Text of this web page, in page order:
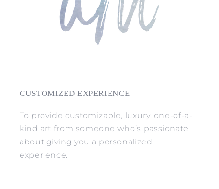
CUSTOMIZED EXPERIENCE
To provide customizable, luxury, one-of-a-
kind art from someone who’s passionate
about giving you a personalized
experience.